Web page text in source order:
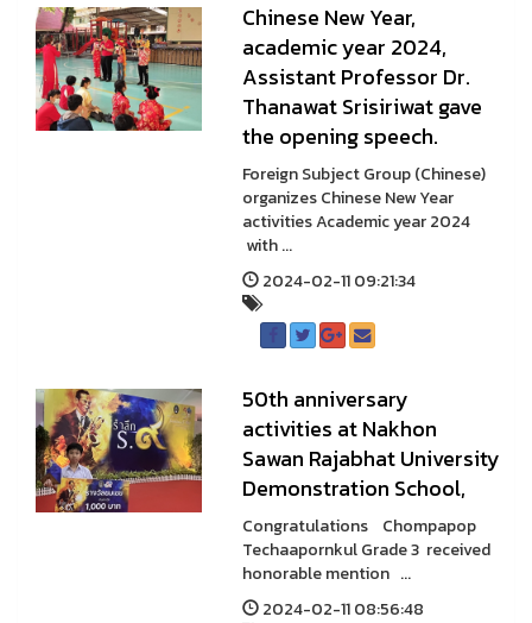
Chinese New Year,
academic year 2024,
Assistant Professor Dr.
Thanawat Srisiriwat gave
the opening speech.
Foreign Subject Group (Chinese)
organizes Chinese New Year
activities Academic year 2024
with ...
2024-02-11 09:21:34
50th anniversary
activities at Nakhon
Sawan Rajabhat University
Demonstration School,
Congratulations Chompapop
Techaapornkul Grade 3 received
honorable mention ...
2024-02-11 08:56:48